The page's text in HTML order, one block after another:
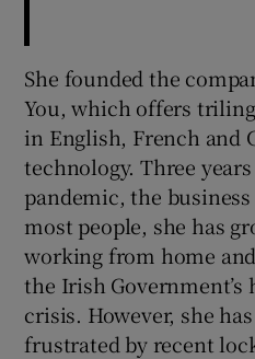
She founded the
You, which offers
in English, French and
technology. Three
pandemic, the
most people, she has
working from home
the Irish
crisis. However, she
frustrated by recent